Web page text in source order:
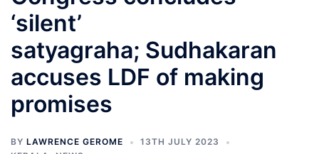
‘silent’
satyagraha; Sudhakaran
accuses LDF of making
promises
BY LAWRENCE GEROME
13TH JULY 2023